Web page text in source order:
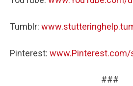
Tumblr:
Pinterest:
###